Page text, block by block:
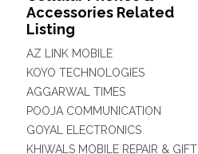
Accessories Related
Listing
AZ LINK MOBILE
KOYO TECHNOLOGIES
AGGARWAL TIMES
POOJA COMMUNICATION
GOYAL ELECTRONICS
KHIWALS MOBILE REPAIR & GIFT